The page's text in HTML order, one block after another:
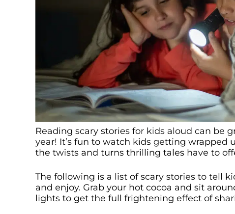
Reading scary stories for kids aloud can be
year! It’s fun to watch kids getting wrapped
the twists and turns thrilling tales have to
The following is a list of scary stories to tell
and enjoy. Grab your hot cocoa and sit
lights to get the full frightening effect of